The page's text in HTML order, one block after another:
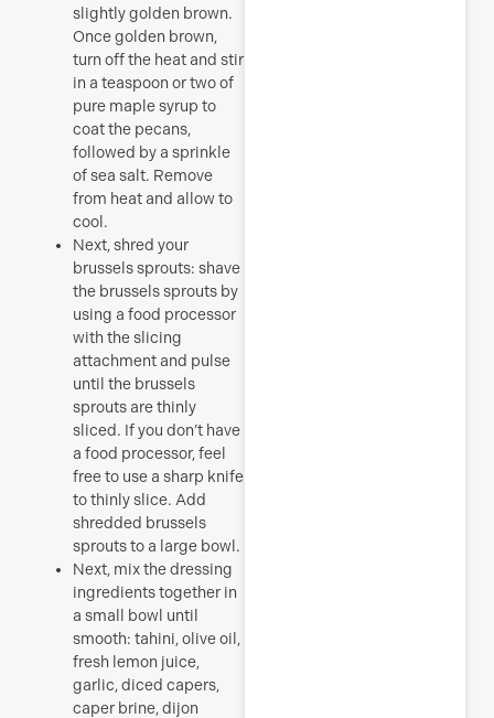
slightly golden brown.
Once golden brown,
turn off the heat and stir
in a teaspoon or two of
pure maple syrup to
coat the pecans,
followed by a sprinkle
of sea salt. Remove
from heat and allow to
cool.
Next, shred your
brussels sprouts: shave
the brussels sprouts by
using a food processor
with the slicing
attachment and pulse
until the brussels
sprouts are thinly
sliced. If you don’t have
a food processor, feel
free to use a sharp knife
to thinly slice. Add
shredded brussels
sprouts to a large bowl.
Next, mix the dressing
ingredients together in
a small bowl until
smooth: tahini, olive oil,
fresh lemon juice,
garlic, diced capers,
caper brine, dijon